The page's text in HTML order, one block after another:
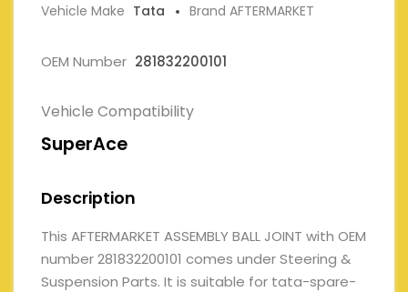
Vehicle Make Tata Brand AFTERMARKET
OEM Number 281832200101
Vehicle Compatibility
SuperAce
Description
This AFTERMARKET ASSEMBLY BALL JOINT with OEM
number 281832200101 comes under Steering &
Suspension Parts. It is suitable for tata-spare-